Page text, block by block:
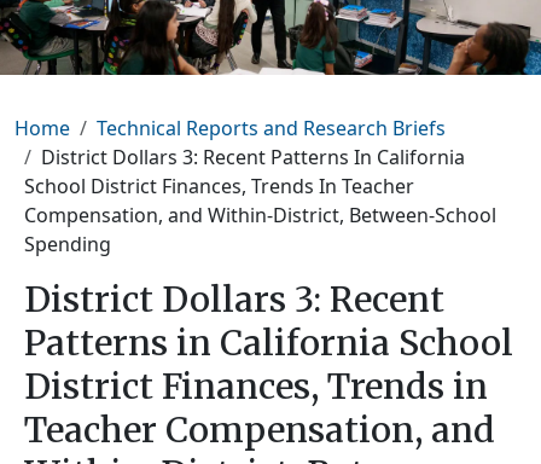
Breadcrumb
Home
Technical Reports and Research Briefs
District Dollars 3: Recent Patterns In California
School District Finances, Trends In Teacher
Compensation, and Within-District, Between-School
Spending
District Dollars 3: Recent
Patterns in California School
District Finances, Trends in
Teacher Compensation, and